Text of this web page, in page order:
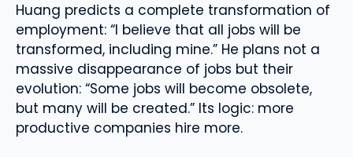
Huang predicts a complete transformation of
employment: “I believe that all jobs will be
transformed, including mine.” He plans not a
massive disappearance of jobs but their
evolution: “Some jobs will become obsolete,
but many will be created.” Its logic: more
productive companies hire more.